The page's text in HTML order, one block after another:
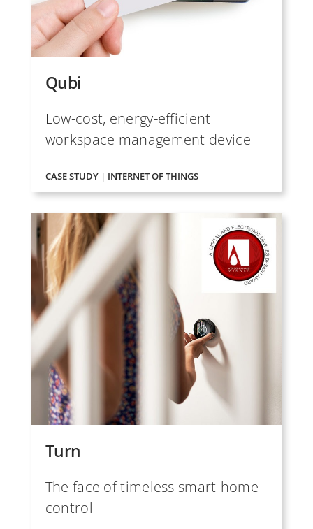
Qubi
Low-cost, energy-efficient
workspace management device
CASE STUDY | INTERNET OF THINGS
Turn
The face of timeless smart-home
control